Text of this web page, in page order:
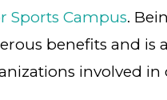
Sports Campus.
benefits and is
involved in